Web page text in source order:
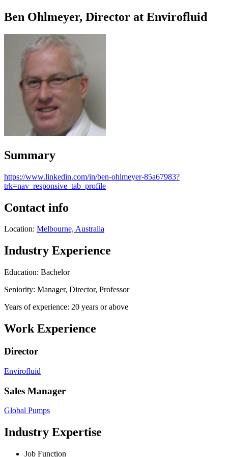
Ben Ohlmeyer, Director at Envirofluid
Summary
https://www.linkedin.com/in/ben-ohlmeyer-85a67983?
trk=nav_responsive_tab_profile
Contact info
Location: Melbourne, Australia
Industry Experience
Education: Bachelor
Seniority: Manager, Director, Professor
Years of experience: 20 years or above
Work Experience
Director
Envirofluid
Sales Manager
Global Pumps
Industry Expertise
Job Function